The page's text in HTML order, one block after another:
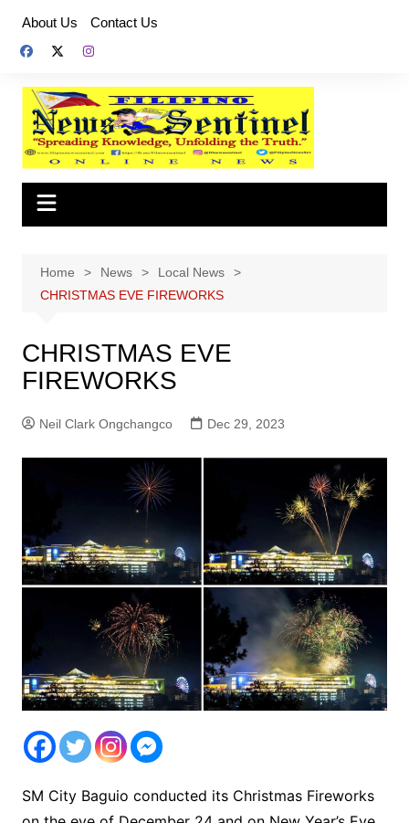
content
About Us Contact Us
Home News
Local News
CHRISTMAS EVE FIREWORKS
CHRISTMAS EVE
FIREWORKS
Neil Clark Ongchangco Dec 29, 2023
SM City Baguio conducted its Christmas Fireworks